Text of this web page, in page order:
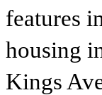
features
housing
Kings